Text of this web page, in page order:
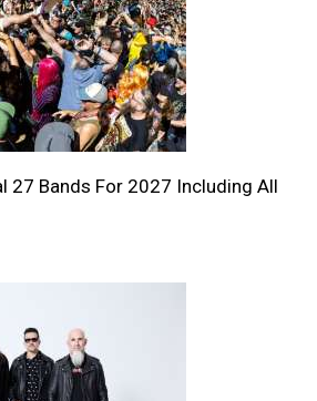
27 Bands For 2027 Including All